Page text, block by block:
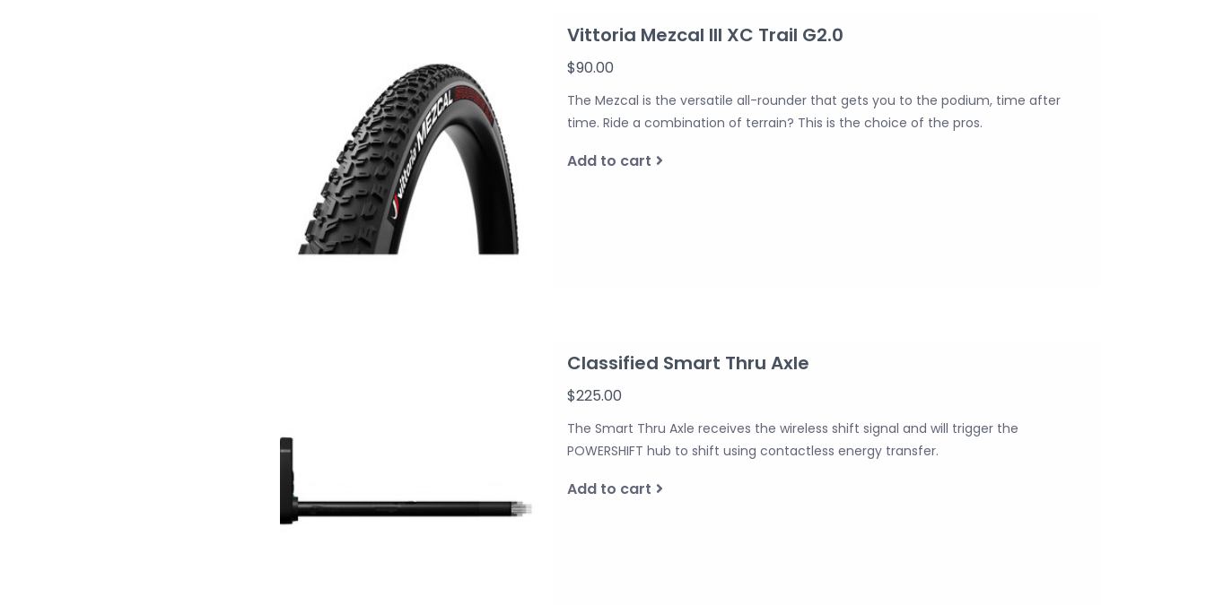
Vittoria Mezcal III XC Trail G2.0
$90.00
The Mezcal is the versatile all-rounder that gets you to the podium, time after
time. Ride a combination of terrain? This is the choice of the pros.
Add to cart
Classified Smart Thru Axle
$225.00
The Smart Thru Axle receives the wireless shift signal and will trigger the
POWERSHIFT hub to shift using contactless energy transfer.
Add to cart